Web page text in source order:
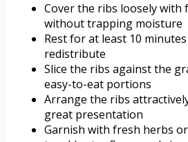
Cover the ribs loosely with
without trapping moisture
Rest for at least 10
redistribute
Slice the ribs against the
easy-to-eat portions
Arrange the ribs
great presentation
Garnish with fresh herbs